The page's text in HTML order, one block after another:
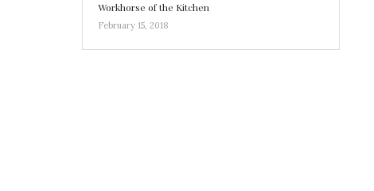
Workhorse of the Kitchen
February 15, 2018